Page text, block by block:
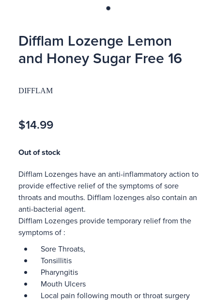
Difflam Lozenge Lemon
and Honey Sugar Free 16
DIFFLAM
$14.99
Out of stock
Difflam Lozenges have an anti-inflammatory action to
provide effective relief of the symptoms of sore
throats and mouths. Difflam lozenges also contain an
anti-bacterial agent.
Difflam Lozenges provide temporary relief from the
symptoms of :
Sore Throats,
Tonsillitis
Pharyngitis
Mouth Ulcers
Local pain following mouth or throat surgery